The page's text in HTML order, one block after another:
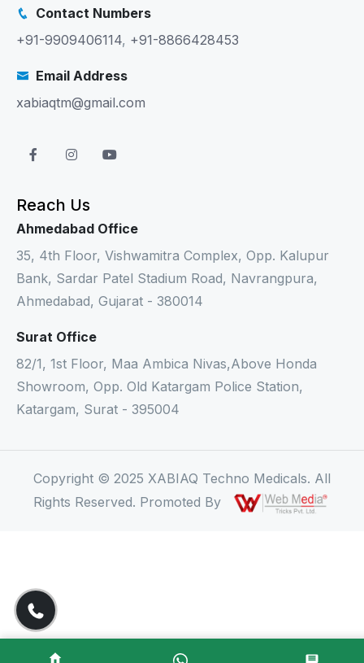
Contact Numbers
+91-9909406114, +91-8866428453
Email Address
xabiaqtm@gmail.com
Reach Us
Ahmedabad Office
35, 4th Floor, Vishwamitra Complex, Opp. Kalupur
Bank, Sardar Patel Stadium Road, Navrangpura,
Ahmedabad, Gujarat - 380014
Surat Office
82/1, 1st Floor, Maa Ambica Nivas,Above Honda
Showroom, Opp. Old Katargam Police Station,
Katargam, Surat - 395004
Copyright © 2025 XABIAQ Techno Medicals. All
Rights Reserved. Promoted By